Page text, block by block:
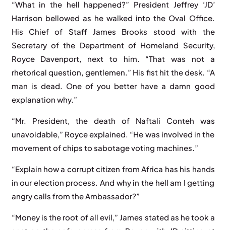
“What in the hell happened?” President Jeffrey ‘JD’
Harrison bellowed as he walked into the Oval Office.
His Chief of Staff James Brooks stood with the
Secretary of the Department of Homeland Security,
Royce Davenport, next to him. “That was not a
rhetorical question, gentlemen.” His fist hit the desk. “A
man is dead. One of you better have a damn good
explanation why.”
“Mr. President, the death of Naftali Conteh was
unavoidable,” Royce explained. “He was involved in the
movement of chips to sabotage voting machines.”
“Explain how a corrupt citizen from Africa has his hands
in our election process. And why in the hell am I getting
angry calls from the Ambassador?”
“Money is the root of all evil,” James stated as he took a